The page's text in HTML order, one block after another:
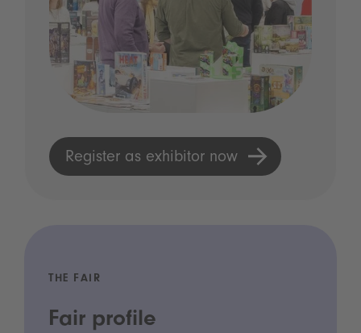
Register as exhibitor now
THE FAIR
Fair profile